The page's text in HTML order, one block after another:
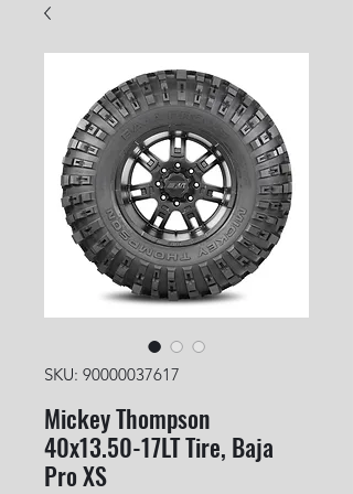
SKU: 90000037617
Mickey Thompson
40x13.50-17LT Tire, Baja
Pro XS